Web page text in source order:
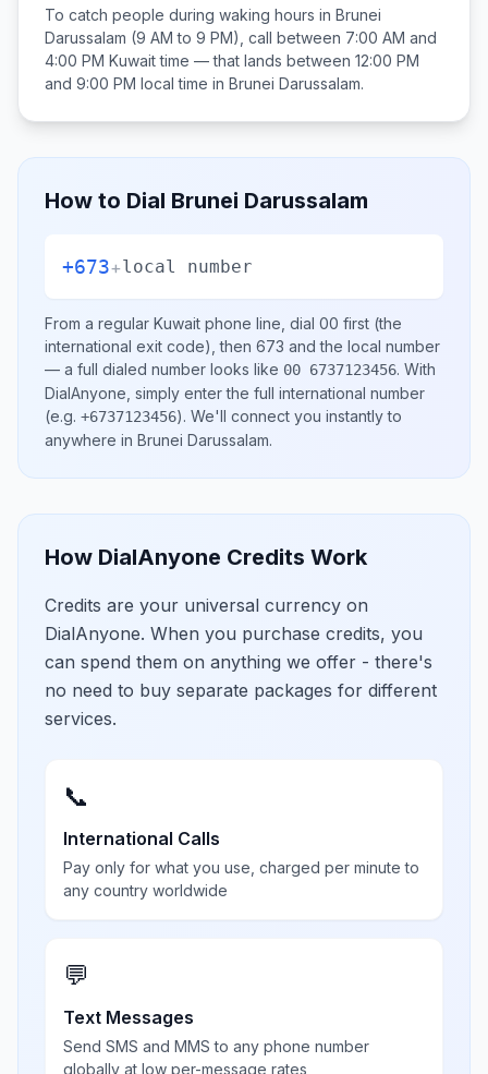
To catch people during waking hours in Brunei
Darussalam (9 AM to 9 PM), call between 7:00 AM and
4:00 PM Kuwaittime — that lands between 12:00 PM
and 9:00 PM local time in Brunei Darussalam.
How to Dial Brunei Darussalam
+673+local number
From a regular Kuwait phone line, dial 00 first (the
international exit code), then 673 and the local number
— a full dialed number looks like 00 6737123456. With
DialAnyone, simply enter the full international number
(e.g. +6737123456). We'll connect you instantly to
anywhere in Brunei Darussalam.
How DialAnyone Credits Work
Credits are your universal currency on
DialAnyone. When you purchase credits, you
can spend them on anything we offer - there's
no need to buy separate packages for different
services.
📞
International Calls
Pay only for what you use, charged per minute to
any country worldwide
💬
Text Messages
Send SMS and MMS to any phone number
globally at low per-message rates